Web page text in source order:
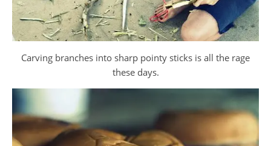
Carving branches into sharp pointy sticks is all the rage
these days.